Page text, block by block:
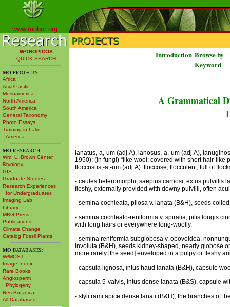
www.mobot.org
W³TROPICOS
QUICK SEARCH
MO PROJECTS:
Africa
Asia/Pacific
Mesoamerica
North America
South America
General Taxonomy
Photo Essays
Training in Latin
America
MO RESEARCH:
Wm. L. Brown Center
Bryology
GIS
Graduate Studies
Research Experiences
for Undergraduates
Imaging Lab
Library
MBG Press
Publications
Climate Change
Catalog Fossil Plants
MO DATABASES:
W³MOST
Image Index
Rare Books
Angiosperm
Phylogeny
Res Botanica
All Databases
Introduction Browse by
Keyword
A Grammatical
lanatus,-a,-um (adj.A), lanosus,-a,-um (adj.A),
1950); (in fungi) “like wool; covered with short hair-like
floccosus,-a,-um (adj.A): floccose, flocculent, full of
- caules heteromorphi, saepius carnosi, extus pulvillis
fleshy, externally provided with downy pulvilli, often
- semina cochleata, pilosa v. lanata (B&H), seeds
- semina cochleato-reniformia v. spiralia, pilis longis
with long hairs or everywhere long-woolly.
- semina reniformia subglobosa v. obovoidea,
involuta (B&H), seeds kidney-shaped, nearly globose
more rarely [the seed] enveloped in a pulpy or fleshy
- capsula lignosa, intus haud lanata (B&H), capsule
- capsula 5-valvis, intus dense lanata (B&S), capsule
- styli rami apice dense lanati (B&H), the branches of